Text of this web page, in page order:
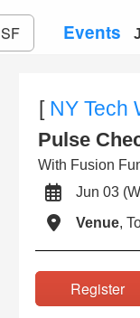
SF Events
[ NY Tech
Pulse
With Fusion
Jun 03
Venue,